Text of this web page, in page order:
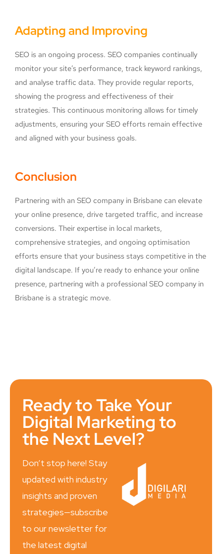
Adapting and Improving
SEO is an ongoing process. SEO companies continually
monitor your site’s performance, track keyword rankings,
and analyse traffic data. They provide regular reports,
showing the progress and effectiveness of their
strategies. This continuous monitoring allows for timely
adjustments, ensuring your SEO efforts remain effective
and aligned with your business goals.
Conclusion
Partnering with an SEO company in Brisbane can elevate
your online presence, drive targeted traffic, and increase
conversions. Their expertise in local markets,
comprehensive strategies, and ongoing optimisation
efforts ensure that your business stays competitive in the
digital landscape. If you’re ready to enhance your online
presence, partnering with a professional SEO company in
Brisbane is a strategic move.
Ready to Take Your
Digital Marketing to
the Next Level?
Don’t stop here! Stay
updated with industry
insights and proven
strategies—subscribe
to our newsletter for
the latest digital